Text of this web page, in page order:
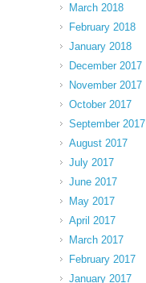
March 2018
February 2018
January 2018
December 2017
November 2017
October 2017
September 2017
August 2017
July 2017
June 2017
May 2017
April 2017
March 2017
February 2017
January 2017